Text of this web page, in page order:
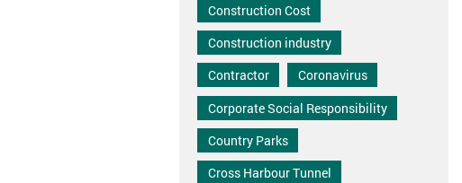
Construction Cost
Construction industry
Contractor
Coronavirus
Corporate Social Responsibility
Country Parks
Cross Harbour Tunnel